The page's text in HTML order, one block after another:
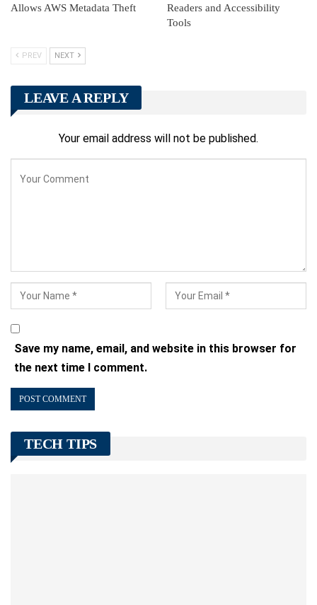
Allows AWS Metadata Theft
Readers and Accessibility
Tools
PREV NEXT
LEAVE A REPLY
Your email address will not be published.
Save my name, email, and website in this browser for
the next time I comment.
TECH TIPS